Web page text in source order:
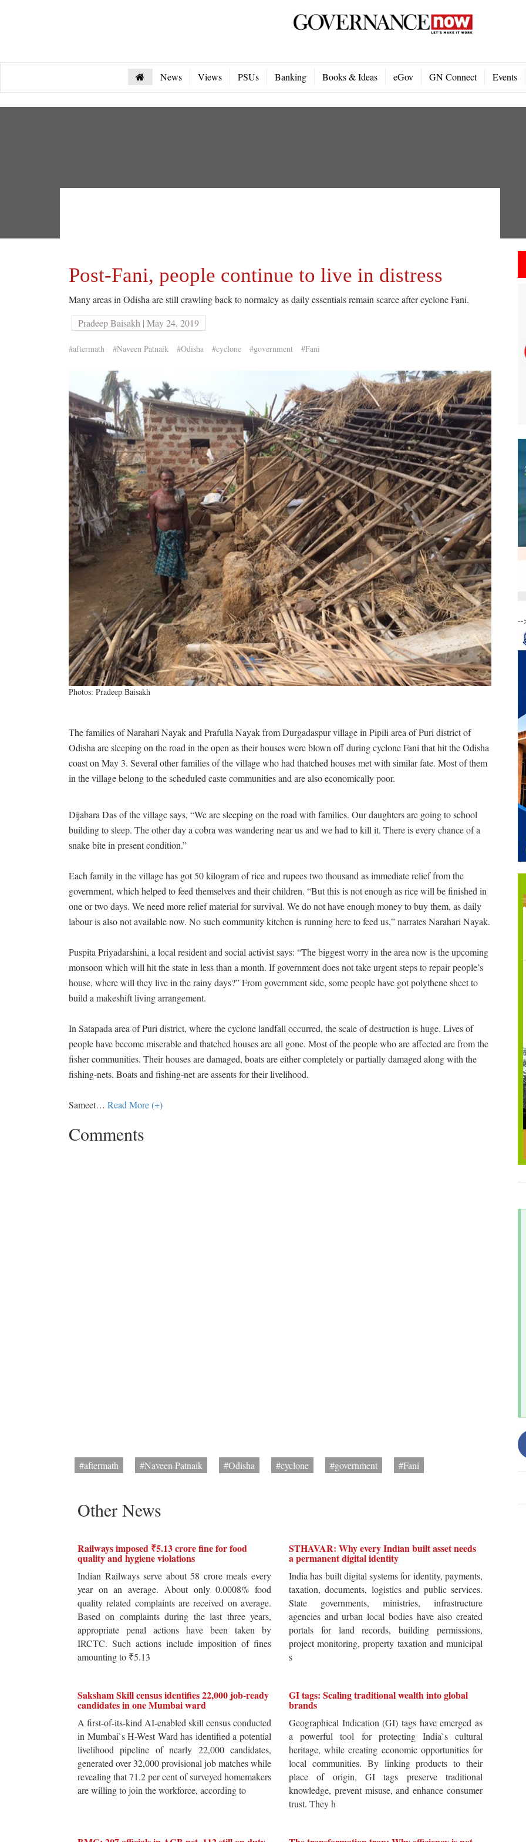
News Views PSUs Banking Books & Ideas eGov GN Connect Events
Post-Fani, people continue to live in distress
Many areas in Odisha are still crawling back to normalcy as daily essentials remain scarce after cyclone Fani.
Pradeep Baisakh | May 24, 2019
#aftermath #Naveen Patnaik #Odisha #cyclone #government #Fani
Photos: Pradeep Baisakh
The families of Narahari Nayak and Prafulla Nayak from Durgadaspur village in Pipili area of Puri district of
Odisha are sleeping on the road in the open as their houses were blown off during cyclone Fani that hit the Odisha
coast on May 3. Several other families of the village who had thatched houses met with similar fate. Most of them
in the village belong to the scheduled caste communities and are also economically poor.
Dijabara Das of the village says, “We are sleeping on the road with families. Our daughters are going to school
building to sleep. The other day a cobra was wandering near us and we had to kill it. There is every chance of a
snake bite in present condition.”
Each family in the village has got 50 kilogram of rice and rupees two thousand as immediate relief from the
government, which helped to feed themselves and their children. “But this is not enough as rice will be finished in
one or two days. We need more relief material for survival. We do not have enough money to buy them, as daily
labour is also not available now. No such community kitchen is running here to feed us,” narrates Narahari Nayak.
Puspita Priyadarshini, a local resident and social activist says: “The biggest worry in the area now is the upcoming
monsoon which will hit the state in less than a month. If government does not take urgent steps to repair people’s
house, where will they live in the rainy days?” From government side, some people have got polythene sheet to
build a makeshift living arrangement.
In Satapada area of Puri district, where the cyclone landfall occurred, the scale of destruction is huge. Lives of
people have become miserable and thatched houses are all gone. Most of the people who are affected are from the
fisher communities. Their houses are damaged, boats are either completely or partially damaged along with the
fishing-nets. Boats and fishing-net are assents for their livelihood.
Sameet… Read More (+)
Comments
#aftermath #Naveen Patnaik #Odisha #cyclone #government #Fani
Other News
Railways imposed ₹5.13 crore fine for food
quality and hygiene violations
Indian Railways serve about 58 crore meals every
year on an average. About only 0.0008% food
quality related complaints are received on average.
Based on complaints during the last three years,
appropriate penal actions have been taken by
IRCTC. Such actions include imposition of fines
amounting to ₹5.13
STHAVAR: Why every Indian built asset needs
a permanent digital identity
India has built digital systems for identity, payments,
taxation, documents, logistics and public services.
State governments, ministries, infrastructure
agencies and urban local bodies have also created
portals for land records, building permissions,
project monitoring, property taxation and municipal
s
Saksham Skill census identifies 22,000 job-ready
candidates in one Mumbai ward
A first-of-its-kind AI-enabled skill census conducted
in Mumbai`s H-West Ward has identified a potential
livelihood pipeline of nearly 22,000 candidates,
generated over 32,000 provisional job matches while
revealing that 71.2 per cent of surveyed homemakers
are willing to join the workforce, according to
GI tags: Scaling traditional wealth into global
brands
Geographical Indication (GI) tags have emerged as
a powerful tool for protecting India`s cultural
heritage, while creating economic opportunities for
local communities. By linking products to their
place of origin, GI tags preserve traditional
knowledge, prevent misuse, and enhance consumer
trust. They h
--